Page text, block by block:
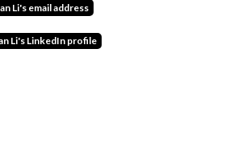
Li's email address
Li's LinkedIn profile